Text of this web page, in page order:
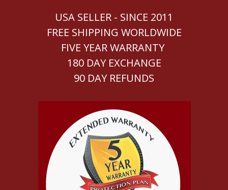
USA SELLER - SINCE 2011
FREE SHIPPING WORLDWIDE
FIVE YEAR WARRANTY
180 DAY EXCHANGE
90 DAY REFUNDS